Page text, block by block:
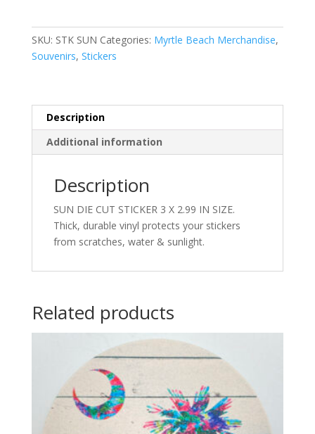
SKU: STK SUN Categories: Myrtle Beach Merchandise,
Souvenirs, Stickers
Description
Additional information
Description
SUN DIE CUT STICKER 3 X 2.99 IN SIZE.
Thick, durable vinyl protects your stickers
from scratches, water & sunlight.
Related products